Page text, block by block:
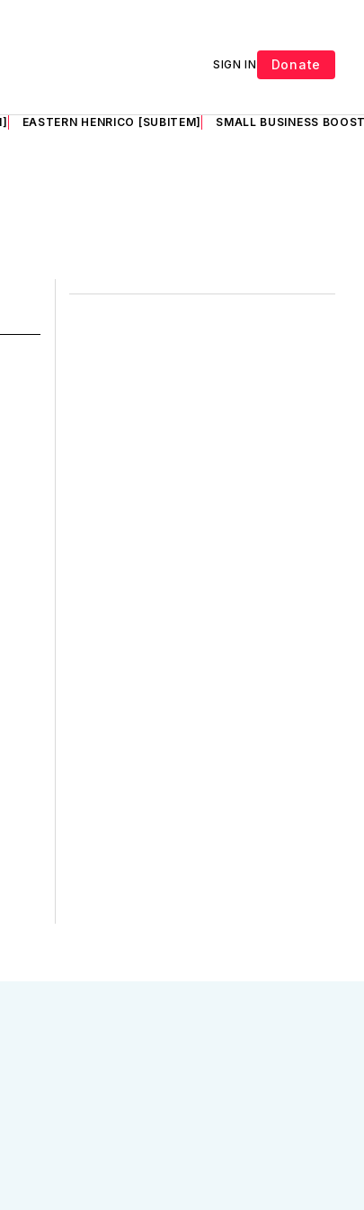
SIGN IN Donate
EASTERN HENRICO [SUBITEM] SMALL BUSINESS